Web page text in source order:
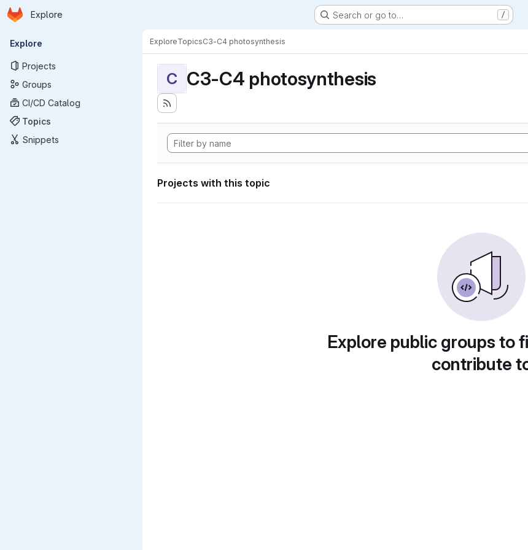
Skip to main content
Homepage
Explore Search or go to… /
Primary navigation
Explore
Projects
Groups
CI/CD Catalog
Topics
Snippets
ExploreTopicsC3-C4 photosynthesis
C C3-C4 photosynthesis
Projects with this topic
Explore public groups to
contribute